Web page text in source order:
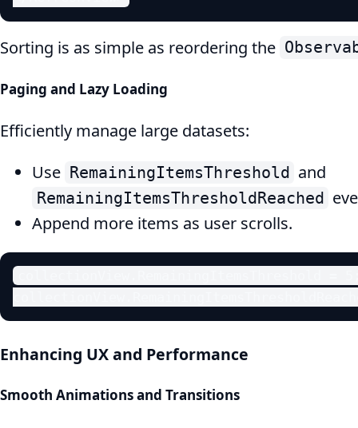
Sorting is as simple as reordering the
Paging and Lazy Loading
Efficiently manage large datasets:
Use RemainingItemsThreshold and
RemainingItemsThresholdReached
Append more items as user scrolls.
Enhancing UX and Performance
Smooth Animations and Transitions